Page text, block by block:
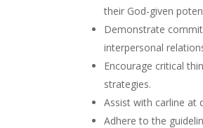
their God-given
Demonstrate
interpersonal
Encourage critical
strategies.
Assist with carline at
Adhere to the